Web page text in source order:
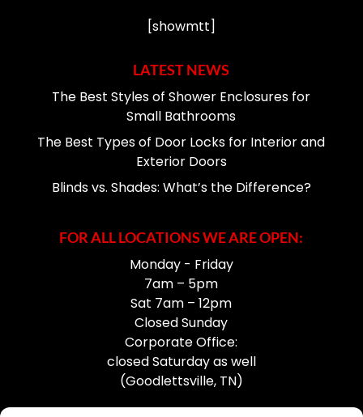
[showmtt]
LATEST NEWS
The Best Styles of Shower Enclosures for
Small Bathrooms
The Best Types of Door Locks for Interior and
Exterior Doors
Blinds vs. Shades: What’s the Difference?
FOR ALL LOCATIONS WE ARE OPEN:
Monday - Friday
7am – 5pm
Sat 7am – 12pm
Closed Sunday
Corporate Office:
closed Saturday as well
(Goodlettsville, TN)